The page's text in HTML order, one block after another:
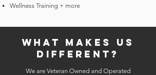
Wellness Training + more
WHAT MAKES US
DIFFERENT?
We are Veteran Owned and Operated